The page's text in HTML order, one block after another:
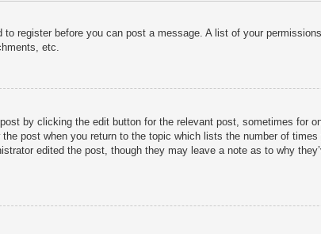
register before you can post a message. A list of your
etc.
by clicking the edit button for the relevant post, sometimes for
post when you return to the topic which lists the number of
edited the post, though they may leave a note as to why